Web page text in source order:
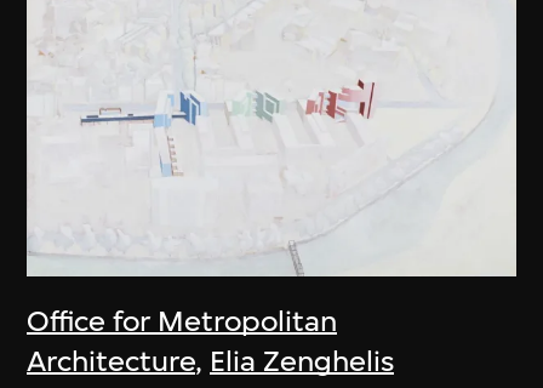
Office for Metropolitan
Architecture, Elia Zenghelis